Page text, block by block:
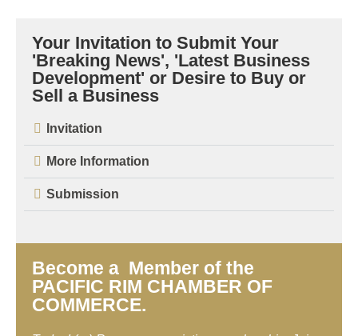
Your Invitation to Submit Your
'Breaking News', 'Latest Business
Development' or Desire to Buy or
Sell a Business
Invitation
More Information
Submission
Become a Member of the
PACIFIC RIM CHAMBER OF
COMMERCE.